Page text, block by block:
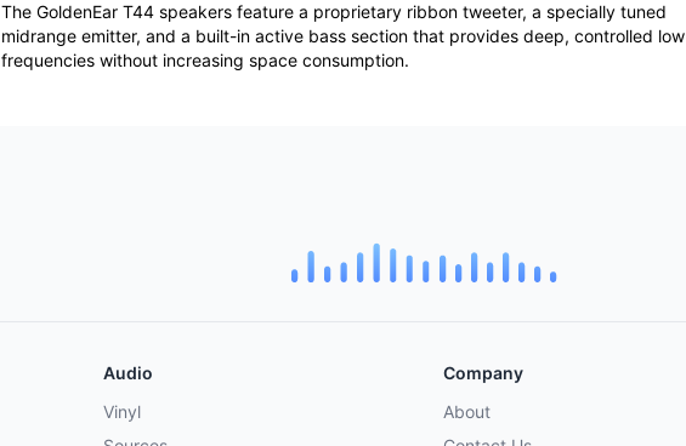
The GoldenEar T44 speakers feature a proprietary ribbon tweeter, a specially tuned
midrange emitter, and a built-in active bass section that provides deep, controlled low
frequencies without increasing space consumption.
Audio
Vinyl
Company
About